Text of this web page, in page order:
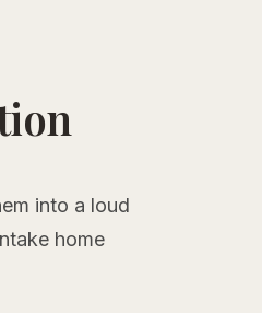
into a loud
home